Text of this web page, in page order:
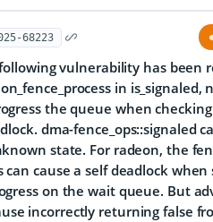
68223
vulnerability has been
in is_signaled,
the queue when
dma-fence_ops::signaled
state. For radeon, the
cause a self deadlock when
on the wait queue. But
incorrectly returning false